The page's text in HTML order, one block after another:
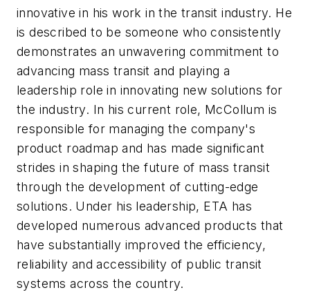
innovative in his work in the transit industry. He
is described to be someone who consistently
demonstrates an unwavering commitment to
advancing mass transit and playing a
leadership role in innovating new solutions for
the industry. In his current role, McCollum is
responsible for managing the company's
product roadmap and has made significant
strides in shaping the future of mass transit
through the development of cutting-edge
solutions. Under his leadership, ETA has
developed numerous advanced products that
have substantially improved the efficiency,
reliability and accessibility of public transit
systems across the country.